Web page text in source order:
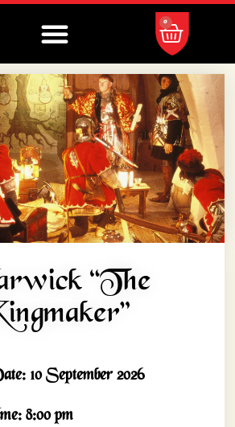
0
“the
10 September 2026
8:00 pm